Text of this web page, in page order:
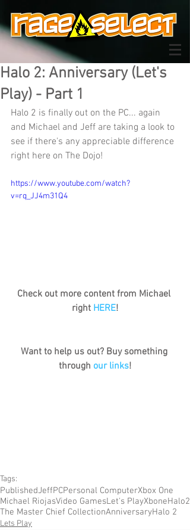
Halo 2: Anniversary (Let's
Play) - Part 1
Halo 2 is finally out on the PC... again
and Michael and Jeff are taking a look to
see if there's any appreciable difference
right here on The Dojo!
https://www.youtube.com/watch?
v=rq_JJ4m31Q4
Check out more content from Michael
right HERE!
Want to help us out? Buy something
through our links!
Tags:
PublishedJeffPCPersonal ComputerXbox One
Michael RiojasVideo GamesLet's PlayXboneHalo2
The Master Chief CollectionAnniversaryHalo 2
Lets Play